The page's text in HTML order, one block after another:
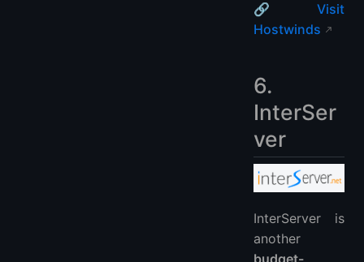
🔗 Visit
Hostwinds
6.
InterSer
ver
InterServer is
another